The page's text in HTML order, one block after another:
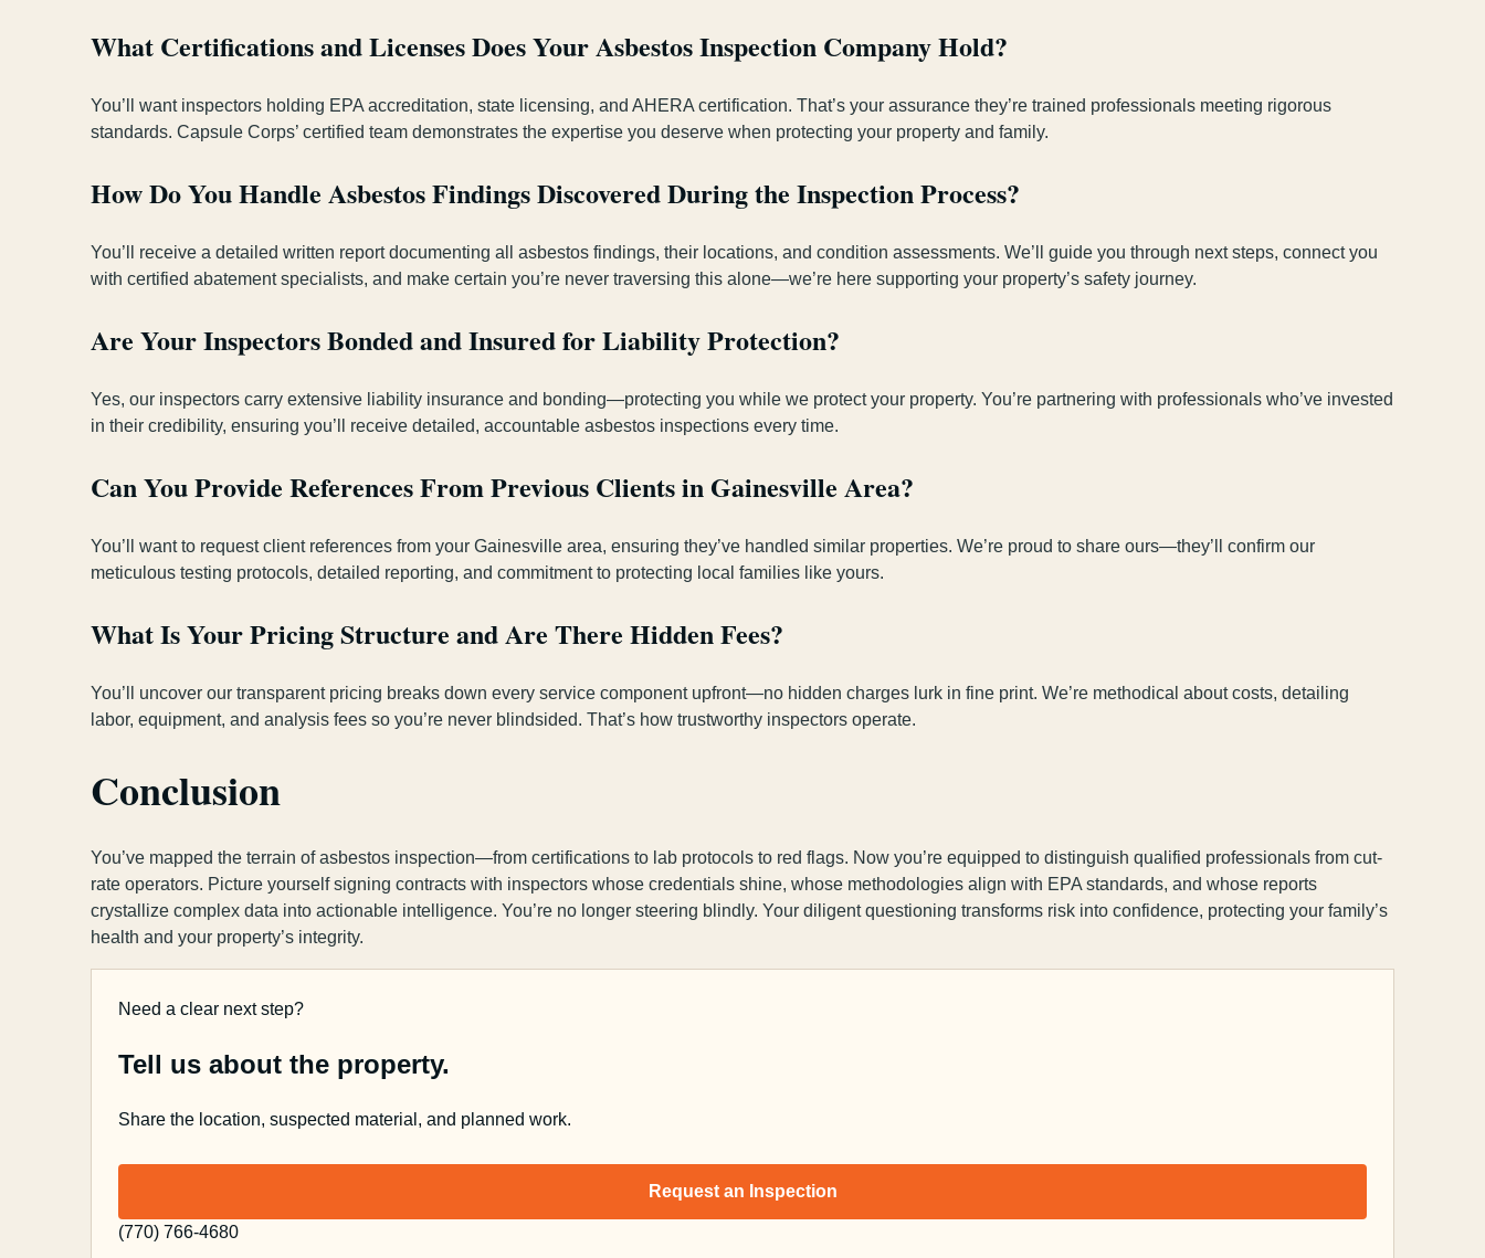
What Certifications and Licenses Does Your Asbestos Inspection Company Hold?
You’ll want inspectors holding EPA accreditation, state licensing, and AHERA certification. That’s your assurance they’re trained professionals meeting rigorous
standards. Capsule Corps’ certified team demonstrates the expertise you deserve when protecting your property and family.
How Do You Handle Asbestos Findings Discovered During the Inspection Process?
You’ll receive a detailed written report documenting all asbestos findings, their locations, and condition assessments. We’ll guide you through next steps, connect you
with certified abatement specialists, and make certain you’re never traversing this alone—we’re here supporting your property’s safety journey.
Are Your Inspectors Bonded and Insured for Liability Protection?
Yes, our inspectors carry extensive liability insurance and bonding—protecting you while we protect your property. You’re partnering with professionals who’ve invested
in their credibility, ensuring you’ll receive detailed, accountable asbestos inspections every time.
Can You Provide References From Previous Clients in Gainesville Area?
You’ll want to request client references from your Gainesville area, ensuring they’ve handled similar properties. We’re proud to share ours—they’ll confirm our
meticulous testing protocols, detailed reporting, and commitment to protecting local families like yours.
What Is Your Pricing Structure and Are There Hidden Fees?
You’ll uncover our transparent pricing breaks down every service component upfront—no hidden charges lurk in fine print. We’re methodical about costs, detailing
labor, equipment, and analysis fees so you’re never blindsided. That’s how trustworthy inspectors operate.
Conclusion
You’ve mapped the terrain of asbestos inspection—from certifications to lab protocols to red flags. Now you’re equipped to distinguish qualified professionals from cut-
rate operators. Picture yourself signing contracts with inspectors whose credentials shine, whose methodologies align with EPA standards, and whose reports
crystallize complex data into actionable intelligence. You’re no longer steering blindly. Your diligent questioning transforms risk into confidence, protecting your family’s
health and your property’s integrity.
Need a clear next step?
Tell us about the property.
Share the location, suspected material, and planned work.
Request an Inspection
(770) 766-4680